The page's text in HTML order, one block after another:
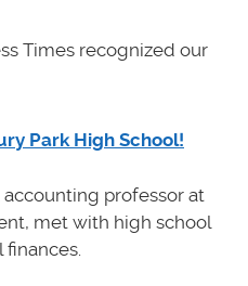
Times recognized our
Park High School!
professor at
met with high school